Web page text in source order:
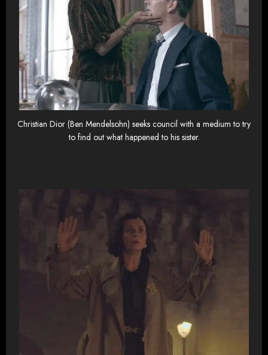
Christian Dior (Ben Mendelsohn) seeks council with a medium to try
to find out what happened to his sister.